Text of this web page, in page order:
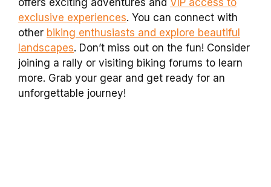
exclusive experiences. You can connect with
other biking enthusiasts and explore beautiful
landscapes. Don’t miss out on the fun! Consider
joining a rally or visiting biking forums to learn
more. Grab your gear and get ready for an
unforgettable journey!